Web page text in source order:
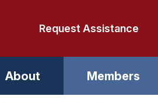
Request Assistance
About Members